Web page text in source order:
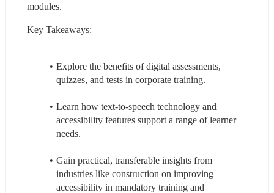
modules.
Key Takeaways:
Explore the benefits of digital assessments,
quizzes, and tests in corporate training.
Learn how text-to-speech technology and
accessibility features support a range of learner
needs.
Gain practical, transferable insights from
industries like construction on improving
accessibility in mandatory training and